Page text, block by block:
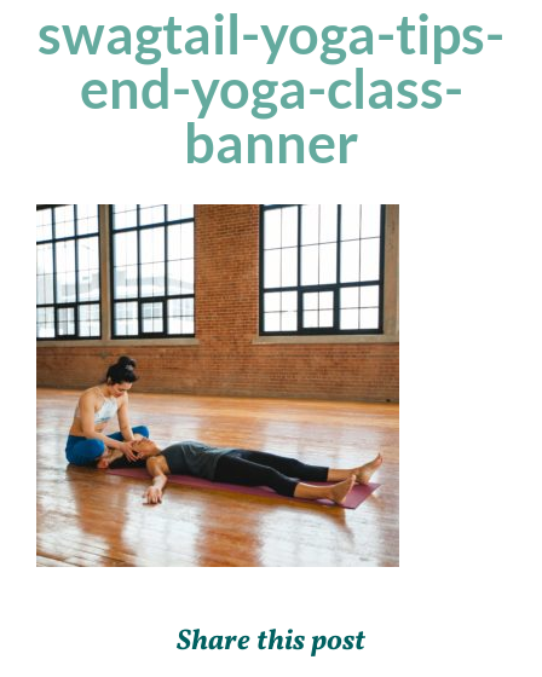
swagtail-yoga-tips-
end-yoga-class-
banner
Share this post